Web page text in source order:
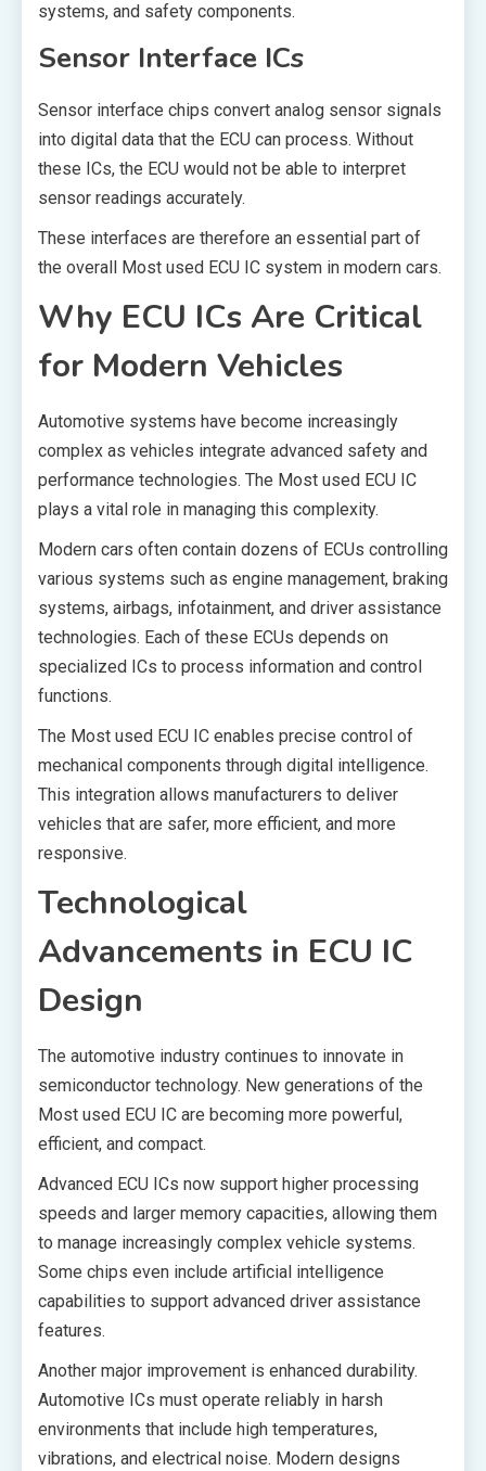
systems, and safety components.
Sensor Interface ICs
Sensor interface chips convert analog sensor signals
into digital data that the ECU can process. Without
these ICs, the ECU would not be able to interpret
sensor readings accurately.
These interfaces are therefore an essential part of
the overall Most used ECU IC system in modern cars.
Why ECU ICs Are Critical
for Modern Vehicles
Automotive systems have become increasingly
complex as vehicles integrate advanced safety and
performance technologies. The Most used ECU IC
plays a vital role in managing this complexity.
Modern cars often contain dozens of ECUs controlling
various systems such as engine management, braking
systems, airbags, infotainment, and driver assistance
technologies. Each of these ECUs depends on
specialized ICs to process information and control
functions.
The Most used ECU IC enables precise control of
mechanical components through digital intelligence.
This integration allows manufacturers to deliver
vehicles that are safer, more efficient, and more
responsive.
Technological
Advancements in ECU IC
Design
The automotive industry continues to innovate in
semiconductor technology. New generations of the
Most used ECU IC are becoming more powerful,
efficient, and compact.
Advanced ECU ICs now support higher processing
speeds and larger memory capacities, allowing them
to manage increasingly complex vehicle systems.
Some chips even include artificial intelligence
capabilities to support advanced driver assistance
features.
Another major improvement is enhanced durability.
Automotive ICs must operate reliably in harsh
environments that include high temperatures,
vibrations, and electrical noise. Modern designs